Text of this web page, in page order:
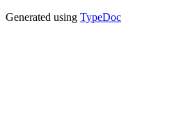
Generated using TypeDoc